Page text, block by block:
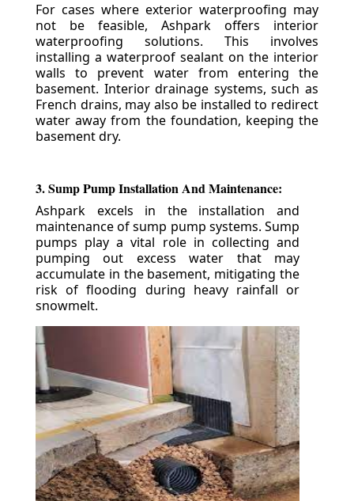
For cases where exterior waterproofing may
not be feasible, Ashpark offers interior
waterproofing solutions. This involves
installing a waterproof sealant on the interior
walls to prevent water from entering the
basement. Interior drainage systems, such as
French drains, may also be installed to redirect
water away from the foundation, keeping the
basement dry.
3. Sump Pump Installation And Maintenance:
Ashpark excels in the installation and
maintenance of sump pump systems. Sump
pumps play a vital role in collecting and
pumping out excess water that may
accumulate in the basement, mitigating the
risk of flooding during heavy rainfall or
snowmelt.